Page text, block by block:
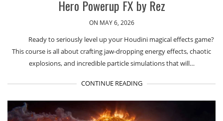
Hero Powerup FX by Rez
ON MAY 6, 2026
Ready to seriously level up your Houdini magical effects game?
This course is all about crafting jaw-dropping energy effects, chaotic
explosions, and incredible particle simulations that will…
CONTINUE READING